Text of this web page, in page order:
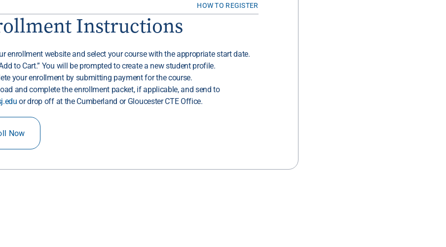
HOW TO REGISTER
Instructions
enrollment website and select your course with the appropriate start date.
to Cart.” You will be prompted to create a new student profile.
your enrollment by submitting payment for the course.
and complete the enrollment packet, if applicable, and send to
or drop off at the Cumberland or Gloucester CTE Office.
Now